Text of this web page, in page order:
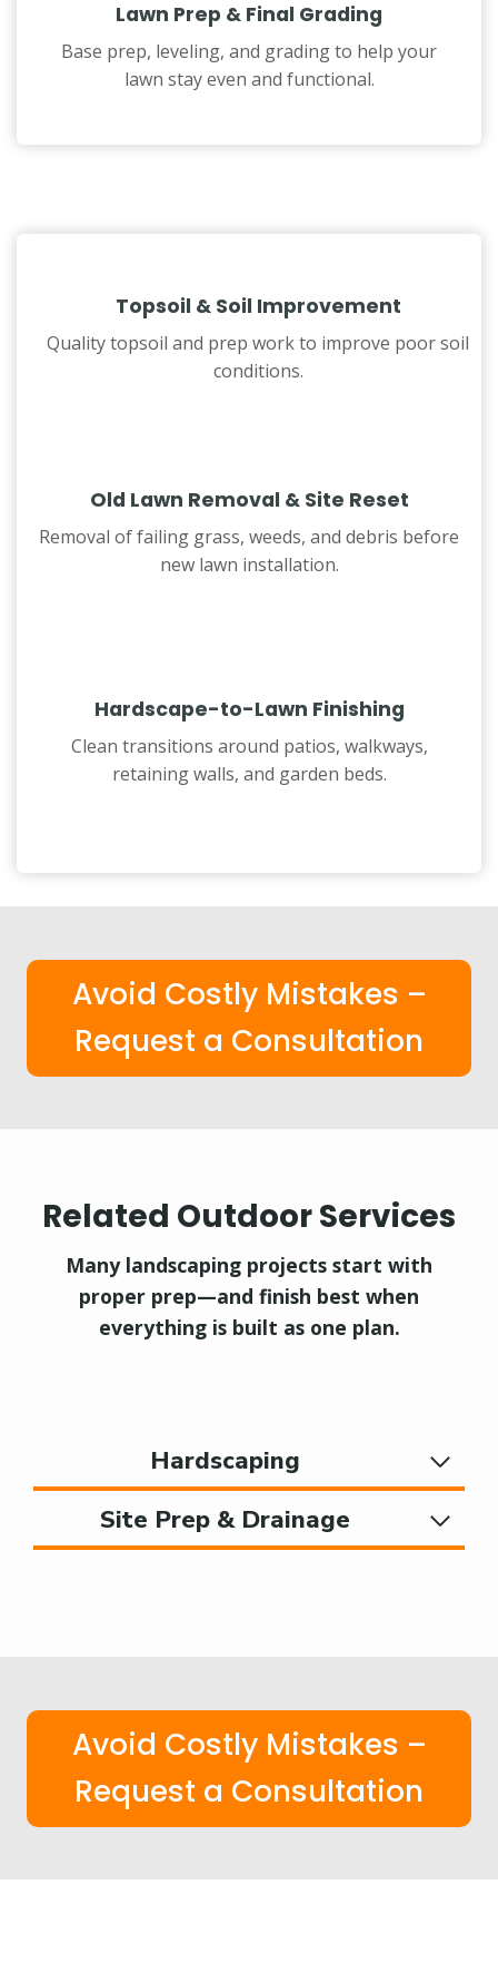
Lawn Prep & Final Grading
Base prep, leveling, and grading to help your
lawn stay even and functional.
Topsoil & Soil Improvement
Quality topsoil and prep work to improve poor soil
conditions.
Old Lawn Removal & Site Reset
Removal of failing grass, weeds, and debris before
new lawn installation.
Hardscape-to-Lawn Finishing
Clean transitions around patios, walkways,
retaining walls, and garden beds.
Avoid Costly Mistakes –
Request a Consultation
Related Outdoor Services
Many landscaping projects start with
proper prep—and finish best when
everything is built as one plan.
Hardscaping
Site Prep & Drainage
Avoid Costly Mistakes –
Request a Consultation